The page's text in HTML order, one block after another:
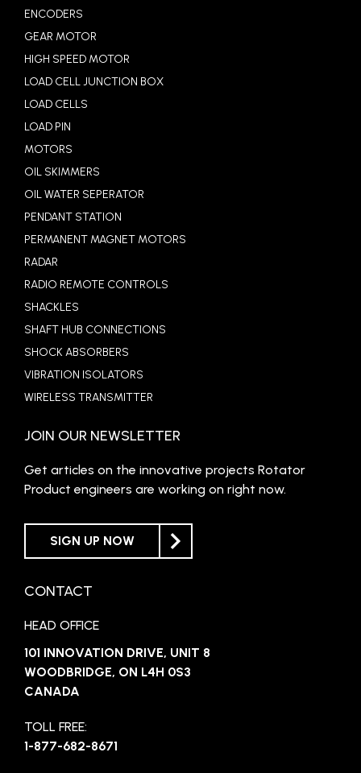
ENCODERS
GEAR MOTOR
HIGH SPEED MOTOR
LOAD CELL JUNCTION BOX
LOAD CELLS
LOAD PIN
MOTORS
OIL SKIMMERS
OIL WATER SEPERATOR
PENDANT STATION
PERMANENT MAGNET MOTORS
RADAR
RADIO REMOTE CONTROLS
SHACKLES
SHAFT HUB CONNECTIONS
SHOCK ABSORBERS
VIBRATION ISOLATORS
WIRELESS TRANSMITTER
JOIN OUR NEWSLETTER
Get articles on the innovative projects Rotator
Product engineers are working on right now.
SIGN UP NOW
CONTACT
HEAD OFFICE
101 INNOVATION DRIVE, UNIT 8
WOODBRIDGE, ON L4H 0S3
CANADA
TOLL FREE:
1-877-682-8671